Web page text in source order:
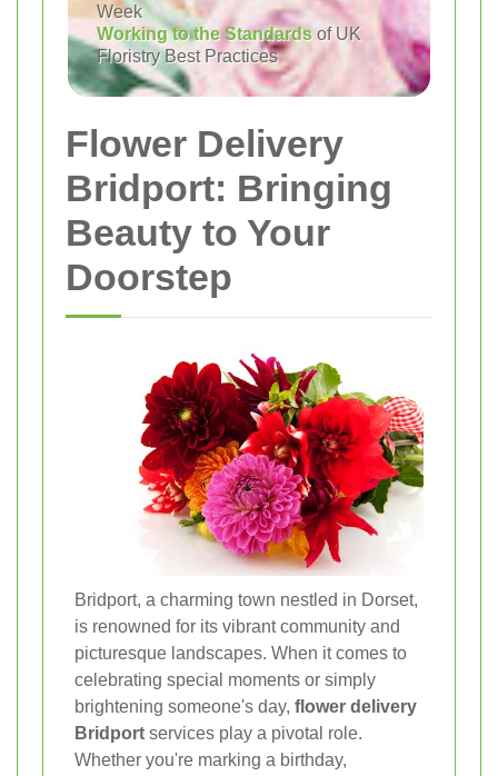
Week
Working to the Standards of UK
Floristry Best Practices
Flower Delivery
Bridport: Bringing
Beauty to Your
Doorstep
Bridport, a charming town nestled in Dorset,
is renowned for its vibrant community and
picturesque landscapes. When it comes to
celebrating special moments or simply
brightening someone's day, flower delivery
Bridport services play a pivotal role.
Whether you're marking a birthday,